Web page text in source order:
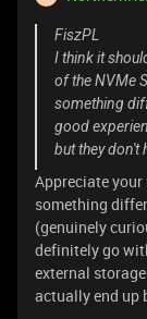
FiszPL
I think it
of the NVMe
something
good
but they don't
Appreciate
something
(genuinely
definitely go
external
actually end up